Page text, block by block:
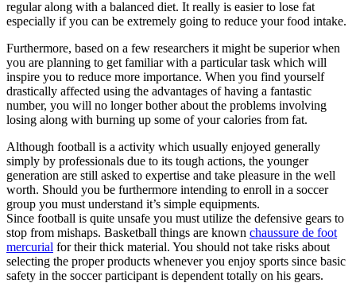
regular along with a balanced diet. It really is easier to lose fat
especially if you can be extremely going to reduce your food intake.
Furthermore, based on a few researchers it might be superior when
you are planning to get familiar with a particular task which will
inspire you to reduce more importance. When you find yourself
drastically affected using the advantages of having a fantastic
number, you will no longer bother about the problems involving
losing along with burning up some of your calories from fat.
Although football is a activity which usually enjoyed generally
simply by professionals due to its tough actions, the younger
generation are still asked to expertise and take pleasure in the well
worth. Should you be furthermore intending to enroll in a soccer
group you must understand it’s simple equipments.
Since football is quite unsafe you must utilize the defensive gears to
stop from mishaps. Basketball things are known chaussure de foot
mercurial for their thick material. You should not take risks about
selecting the proper products whenever you enjoy sports since basic
safety in the soccer participant is dependent totally on his gears.